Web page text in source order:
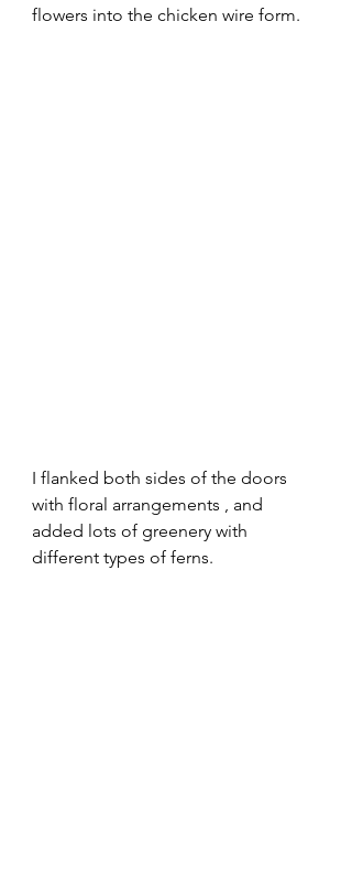
flowers into the chicken wire form.
I flanked both sides of the doors
with floral arrangements , and
added lots of greenery with
different types of ferns.